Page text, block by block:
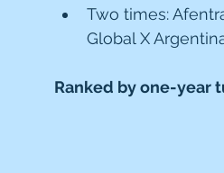
Two times:
Global X
Ranked by one-year